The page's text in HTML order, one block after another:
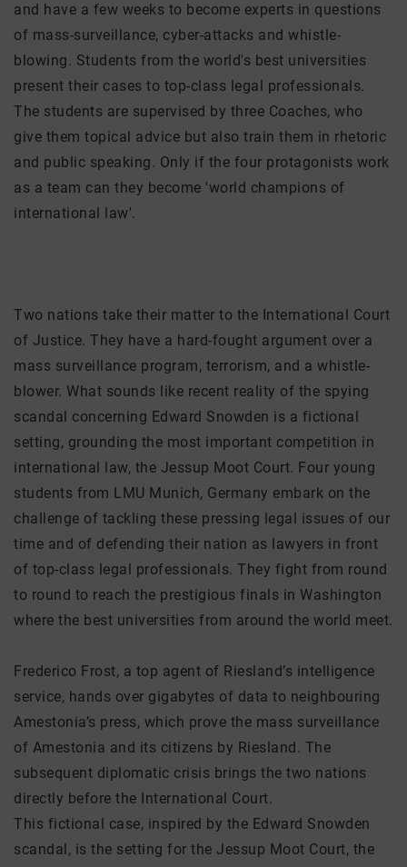
and have a few weeks to become experts in questions
of mass-surveillance, cyber-attacks and whistle-
blowing. Students from the world's best universities
present their cases to top-class legal professionals.
The students are supervised by three Coaches, who
give them topical advice but also train them in rhetoric
and public speaking. Only if the four protagonists work
as a team can they become 'world champions of
international law'.
Two nations take their matter to the International Court
of Justice. They have a hard-fought argument over a
mass surveillance program, terrorism, and a whistle-
blower. What sounds like recent reality of the spying
scandal concerning Edward Snowden is a fictional
setting, grounding the most important competition in
international law, the Jessup Moot Court. Four young
students from LMU Munich, Germany embark on the
challenge of tackling these pressing legal issues of our
time and of defending their nation as lawyers in front
of top-class legal professionals. They fight from round
to round to reach the prestigious finals in Washington
where the best universities from around the world meet.
Frederico Frost, a top agent of Riesland’s intelligence
service, hands over gigabytes of data to neighbouring
Amestonia’s press, which prove the mass surveillance
of Amestonia and its citizens by Riesland. The
subsequent diplomatic crisis brings the two nations
directly before the International Court.
This fictional case, inspired by the Edward Snowden
scandal, is the setting for the Jessup Moot Court, the